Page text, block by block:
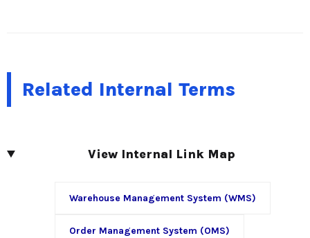
Related Internal Terms
View Internal Link Map
Warehouse Management System (WMS)
Order Management System (OMS)